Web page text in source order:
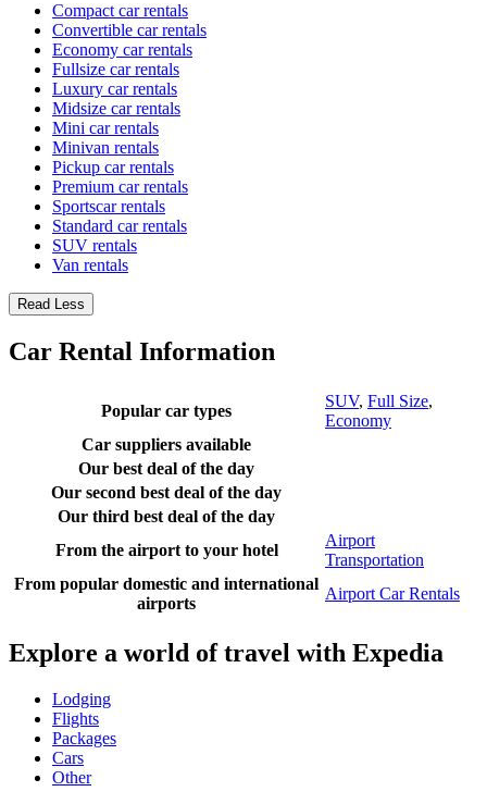
Compact car rentals
Convertible car rentals
Economy car rentals
Fullsize car rentals
Luxury car rentals
Midsize car rentals
Mini car rentals
Minivan rentals
Pickup car rentals
Premium car rentals
Sportscar rentals
Standard car rentals
SUV rentals
Van rentals
Read Less
Car Rental Information
Popular car types
SUV, Full Size,
Economy
Car suppliers available
Our best deal of the day
Our second best deal of the day
Our third best deal of the day
From the airport to your hotel
Airport
Transportation
From popular domestic and international
airports
Airport Car Rentals
Explore a world of travel with Expedia
Lodging
Flights
Packages
Cars
Other